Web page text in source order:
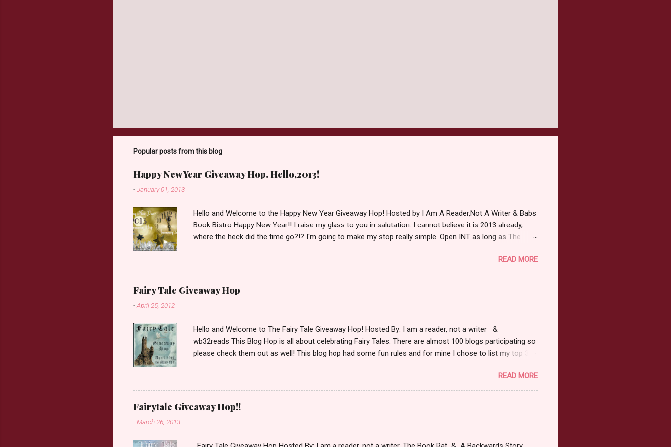
Popular posts from this blog
Happy New Year Giveaway Hop. Hello,2013!
-January 01, 2013
Hello and Welcome to the Happy New Year Giveaway Hop! Hosted by I Am A Reader,Not A Writer & Babs
Book Bistro Happy New Year!! I raise my glass to you in salutation. I cannot believe it is 2013 already,
where the heck did the time go?!? I'm going to make my stop really simple. Open INT as long as The
$20. See simple,simple. a Rafflecopter giveaway Giveaway Rules: Must be 13 years or older to enter.
Giveaway open INT as long as The Book Depository ships to you ( Check Here ) Winner has 48 hours to
prefer. Please make sure to stop by the other blogs participating as well.
READ MORE
Fairy Tale Giveaway Hop
-April 25, 2012
Hello and Welcome to The Fairy Tale Giveaway Hop! Hosted By: I am a reader, not a writer &
wb32reads This Blog Hop is all about celebrating Fairy Tales. There are almost 100 blogs participating so
please check them out as well! This blog hop had some fun rules and for mine I chose to list my top 3
Love. 2.Captain Hook- Totally evil pirate just look at that mustache. You can't not be evil with a mustache
like that. 3. Prince Charming and The Fairy Godmother- I love,love,love how the movie Shrek made these
two characters Evil and that is why they are on my list. Now Since I know your not here to see me geek
out about Fairy Tales, let's get to the prize shall we. In keeping with the Fairy Tale theme the winner can
READ MORE
Fairytale Giveaway Hop!!
-March 26, 2013